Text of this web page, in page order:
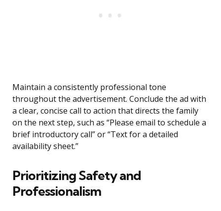
Maintain a consistently professional tone
throughout the advertisement. Conclude the ad with
a clear, concise call to action that directs the family
on the next step, such as “Please email to schedule a
brief introductory call” or “Text for a detailed
availability sheet.”
Prioritizing Safety and
Professionalism